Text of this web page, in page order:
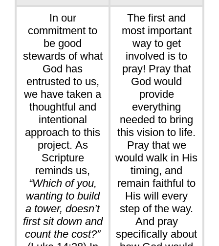
In our
commitment to
be good
stewards of what
God has
entrusted to us,
we have taken a
thoughtful and
intentional
approach to this
project. As
Scripture
reminds us,
“Which of you,
wanting to build
a tower, doesn’t
first sit down and
count the cost?”
The first and
most important
way to get
involved is to
pray! Pray that
God would
provide
everything
needed to bring
this vision to life.
Pray that we
would walk in His
timing, and
remain faithful to
His will every
step of the way.
And pray
specifically about